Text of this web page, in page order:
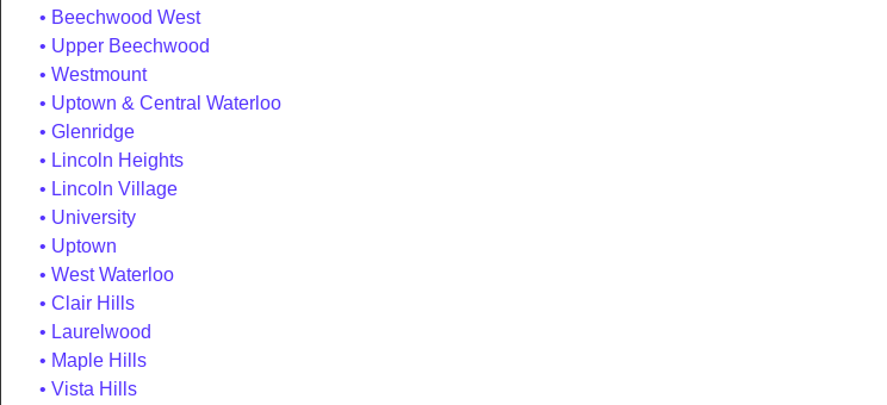
Beechwood West
Upper Beechwood
Westmount
Uptown & Central Waterloo
Glenridge
Lincoln Heights
Lincoln Village
University
Uptown
West Waterloo
Clair Hills
Laurelwood
Maple Hills
Vista Hills